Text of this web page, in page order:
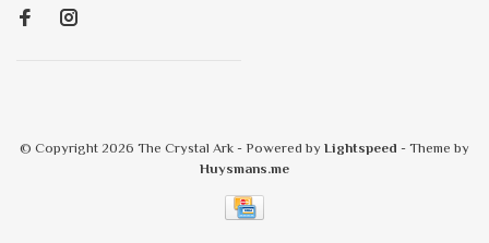
© Copyright 2026 The Crystal Ark - Powered by Lightspeed - Theme by
Huysmans.me